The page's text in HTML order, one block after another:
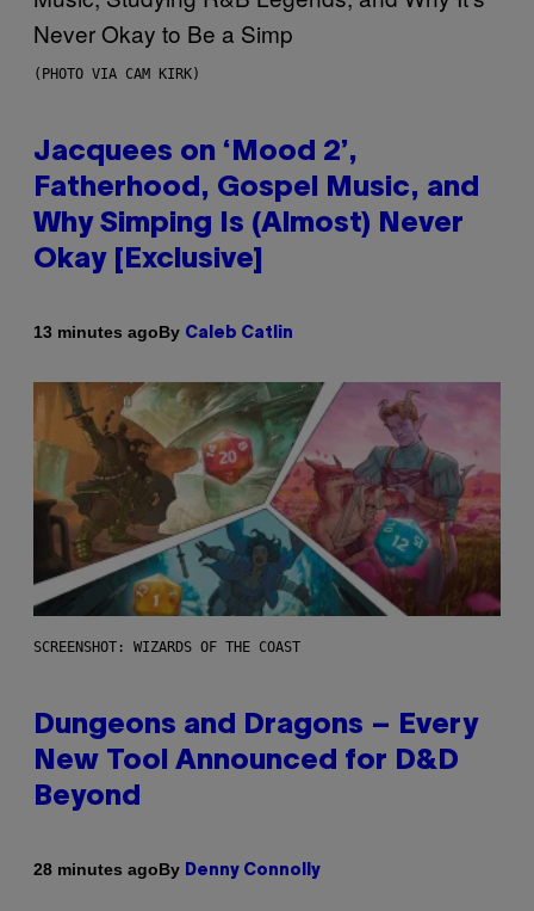
(PHOTO VIA CAM KIRK)
Jacquees on ‘Mood 2’,
Fatherhood, Gospel Music, and
Why Simping Is (Almost) Never
Okay [Exclusive]
13 minutes agoBy Caleb Catlin
SCREENSHOT: WIZARDS OF THE COAST
Dungeons and Dragons – Every
New Tool Announced for D&D
Beyond
28 minutes agoBy Denny Connolly